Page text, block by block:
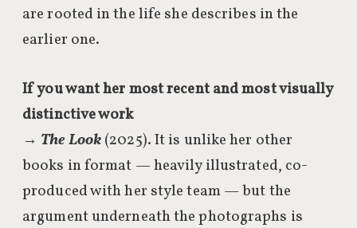
are rooted in the life she describes in the
earlier one.
If you want her most recent and most visually
distinctive work
→ The Look(2025). It is unlike her other
books in format — heavily illustrated, co-
produced with her style team — but the
argument underneath the photographs is